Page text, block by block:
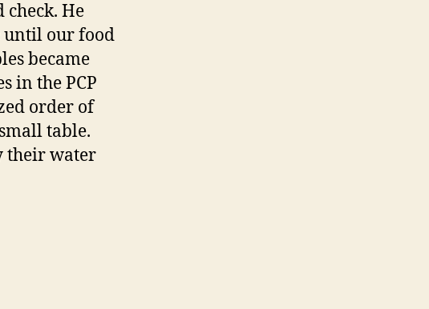
check. He
until our food
became
in the PCP
order of
table.
their water